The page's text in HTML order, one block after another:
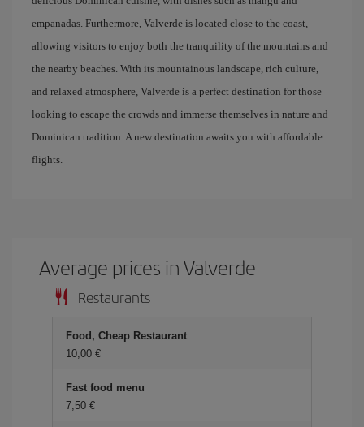
empanadas. Furthermore, Valverde is located close to the coast,
allowing visitors to enjoy both the tranquility of the mountains and
the nearby beaches. With its mountainous landscape, rich culture,
and relaxed atmosphere, Valverde is a perfect destination for those
looking to escape the crowds and immerse themselves in nature and
Dominican tradition. A new destination awaits you with affordable
flights.
Average prices in Valverde
Restaurants
Food, Cheap Restaurant
10,00 €
Fast food menu
7,50 €